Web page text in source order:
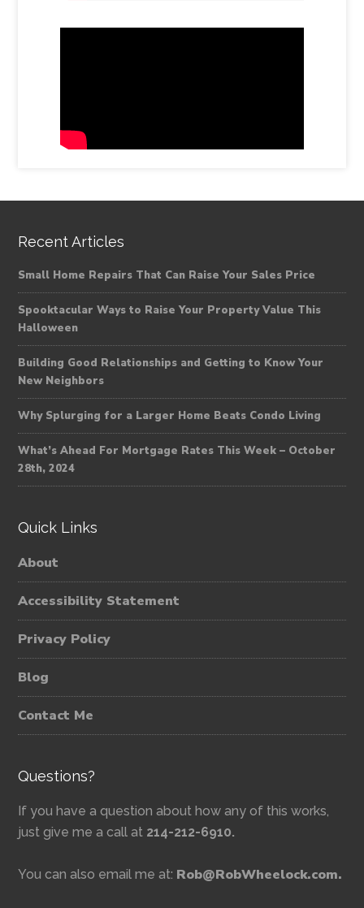
Recent Articles
Small Home Repairs That Can Raise Your Sales Price
Spooktacular Ways to Raise Your Property Value This
Halloween
Building Good Relationships and Getting to Know Your
New Neighbors
Why Splurging for a Larger Home Beats Condo Living
What’s Ahead For Mortgage Rates This Week – October
28th, 2024
Quick Links
About
Accessibility Statement
Privacy Policy
Blog
Contact Me
Questions?
If you have a question about how any of this works,
just give me a call at 214-212-6910.
You can also email me at: Rob@RobWheelock.com.